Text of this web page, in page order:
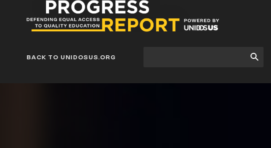
Progress
Report
Blog
BACK TO UNIDOSUS.ORG
Submit